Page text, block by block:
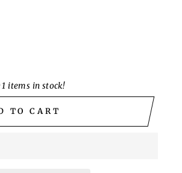
items in stock!
TO CART